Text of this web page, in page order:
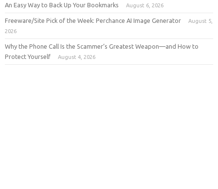
An Easy Way to Back Up Your Bookmarks August 6, 2026
Freeware/Site Pick of the Week: Perchance AI Image Generator
August 5,
2026
Why the Phone Call Is the Scammer’s Greatest Weapon—and How to
Protect Yourself
August 4, 2026